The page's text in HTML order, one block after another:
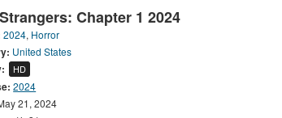
Chapter 1 2024
2024, Horror
United States
HD
2024
21, 2024